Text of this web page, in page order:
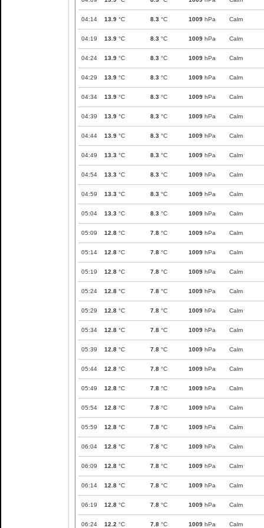
04:14 13.9 °C 8.3 °C 1009 hPa Calm
04:19 13.9 °C 8.3 °C 1009 hPa Calm
04:24 13.9 °C 8.3 °C 1009 hPa Calm
04:29 13.9 °C 8.3 °C 1009 hPa Calm
04:34 13.9 °C 8.3 °C 1009 hPa Calm
04:39 13.9 °C 8.3 °C 1009 hPa Calm
04:44 13.9 °C 8.3 °C 1009 hPa Calm
04:49 13.3 °C 8.3 °C 1009 hPa Calm
04:54 13.3 °C 8.3 °C 1009 hPa Calm
04:59 13.3 °C 8.3 °C 1009 hPa Calm
05:04 13.3 °C 8.3 °C 1009 hPa Calm
05:09 12.8 °C 7.8 °C 1009 hPa Calm
05:14 12.8 °C 7.8 °C 1009 hPa Calm
05:19 12.8 °C 7.8 °C 1009 hPa Calm
05:24 12.8 °C 7.8 °C 1009 hPa Calm
05:29 12.8 °C 7.8 °C 1009 hPa Calm
05:34 12.8 °C 7.8 °C 1009 hPa Calm
05:39 12.8 °C 7.8 °C 1009 hPa Calm
05:44 12.8 °C 7.8 °C 1009 hPa Calm
05:49 12.8 °C 7.8 °C 1009 hPa Calm
05:54 12.8 °C 7.8 °C 1009 hPa Calm
05:59 12.8 °C 7.8 °C 1009 hPa Calm
06:04 12.8 °C 7.8 °C 1009 hPa Calm
06:09 12.8 °C 7.8 °C 1009 hPa Calm
06:14 12.8 °C 7.8 °C 1009 hPa Calm
06:19 12.8 °C 7.8 °C 1009 hPa Calm
06:24 12.2 °C 7.8 °C 1009 hPa Calm